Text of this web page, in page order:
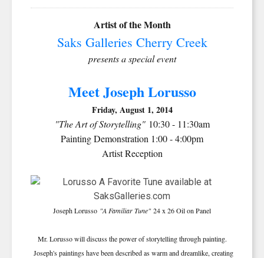
Artist of the Month
Saks Galleries Cherry Creek
presents a special event
Meet Joseph Lorusso
Friday, August 1, 2014
"The Art of Storytelling"10:30 - 11:30am
Painting Demonstration 1:00 - 4:00pm
Artist Reception
Joseph Lorusso "A Familiar Tune" 24 x 26 Oil on Panel
Mr. Lorusso will discuss the power of storytelling through painting.
Joseph's paintings have been described as warm and dreamlike, creating